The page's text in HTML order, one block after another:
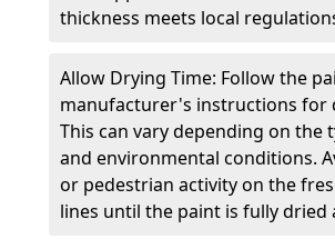
thickness meets local
Allow Drying Time: Follow the
manufacturer's instructions for
This can vary depending on the
and environmental conditions.
or pedestrian activity on the
lines until the paint is fully dried